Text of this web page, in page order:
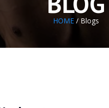
HOME / Blogs